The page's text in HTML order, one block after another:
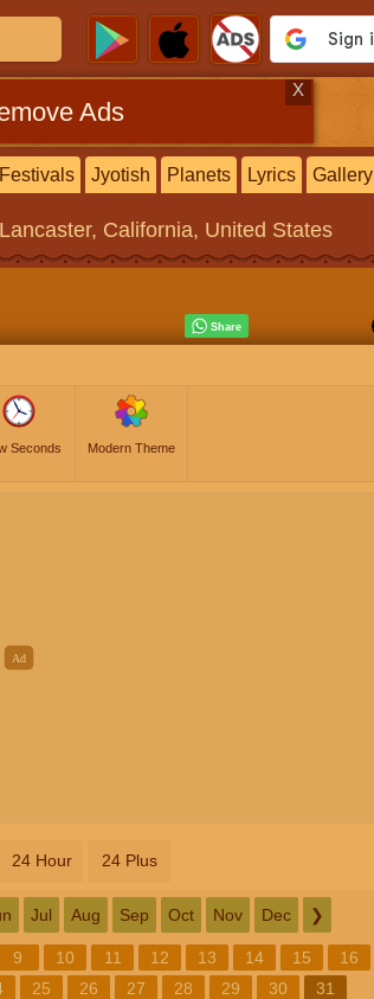
Ads
X
Festivals Jyotish Planets Lyrics Gallery
California, United States
Seconds Modern Theme
24 Hour 24 Plus
Jul Aug Sep Oct Nov Dec ❯
9 10 11 12 13 14 15 16
25 26 27 28 29 30 31